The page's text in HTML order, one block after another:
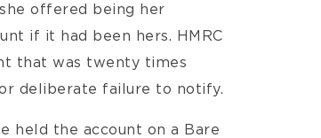
offered being her
if it had been hers. HMRC
that was twenty times
deliberate failure to notify.
held the account on a Bare